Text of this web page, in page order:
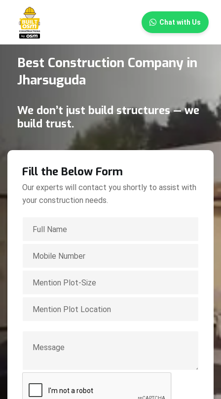
Chat with Us
×
Best Construction Company in
Jharsuguda
We don’t just build structures — we
build trust.
Fill the Below Form
Our experts will contact you shortly to assist with
your construction needs.